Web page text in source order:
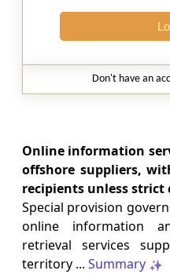
Section 17
Apportionment of tax and
Section 17A
Section 18
Transfer of input tax credit.
Section 19
Tax wrongfully collected
Government or State
Don't have an
Online information
offshore suppliers,
recipients unless
Special provision
online information
retrieval services
territory ... Summary